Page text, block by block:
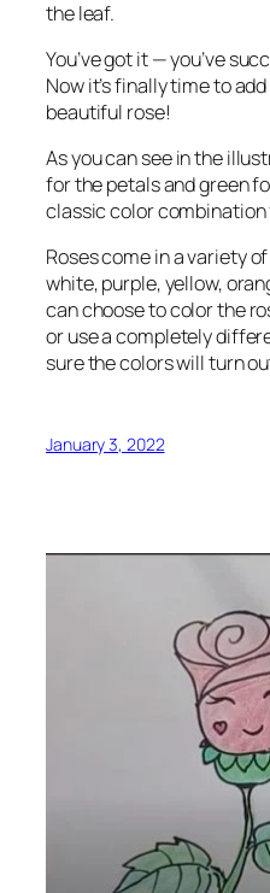
the leaf.
You’ve got it — you’ve
Now it’s finally time to
beautiful rose!
As you can see in the
for the petals and green
classic color combination
Roses come in a variety
white, purple, yellow,
can choose to color the
or use a completely
sure the colors will turn
January 3, 2022